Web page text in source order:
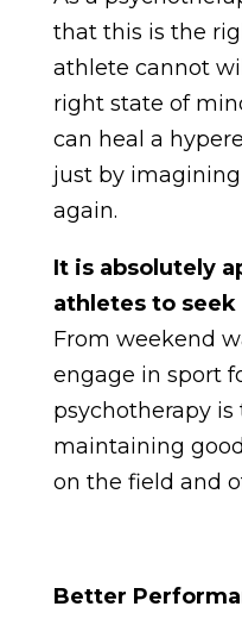
that this is the
athlete cannot
right state of
can heal a
just by
again.
It is absolutely
athletes to
From weekend
engage in sport
psychotherapy
maintaining
on the field and
Better